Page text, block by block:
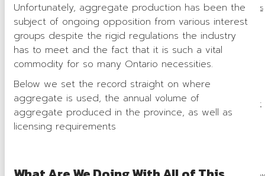
OSSGA in the News
Avenues
Source Book
Publications Order
Unfortunately, aggregate production has been the
subject of ongoing opposition from various interest
groups despite the rigid regulations the industry
has to meet and the fact that it is such a vital
commodity for so many Ontario necessities.
Below we set the record straight on where
aggregate is used, the annual volume of
aggregate produced in the province, as well as
licensing requirements